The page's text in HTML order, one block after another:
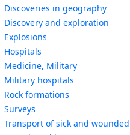
Discoveries in geography
Discovery and exploration
Explosions
Hospitals
Medicine, Military
Military hospitals
Rock formations
Surveys
Transport of sick and wounded